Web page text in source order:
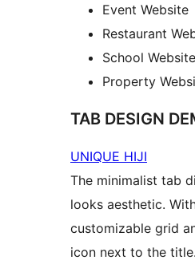
Event Website
Restaurant
School Website
Property
TAB DESIGN
UNIQUE HIJI
The minimalist tab
looks aesthetic.
customizable grid
icon next to the